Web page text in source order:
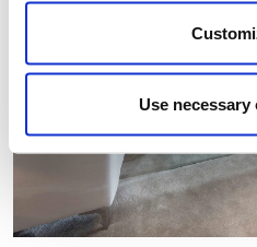
Use